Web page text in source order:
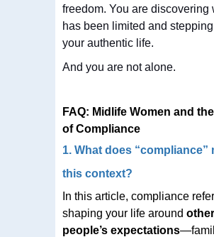
freedom. You are discovering
has been limited and
your authentic life.
And you are not alone.
FAQ: Midlife Women and
of Compliance
1. What does “compliance”
this context?
In this article, compliance
shaping your life around other
people’s expectations